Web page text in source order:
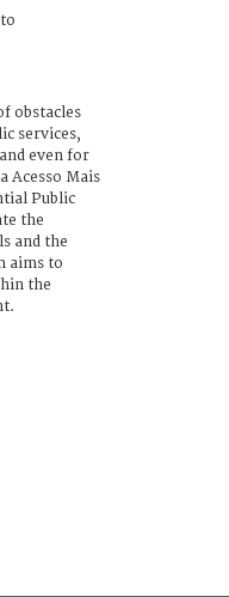
obstacles
services,
even for
Acesso Mais
Public
the
and the
aims to
the